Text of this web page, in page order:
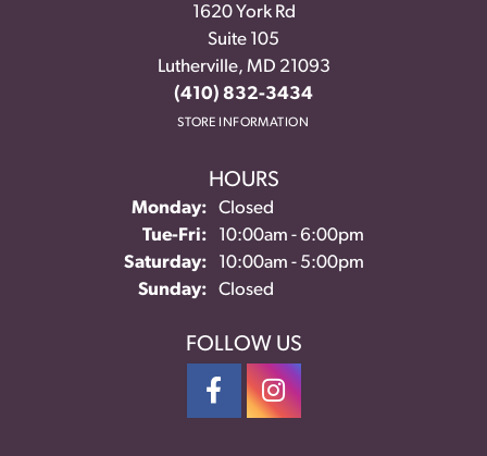
1620 York Rd
Suite 105
Lutherville, MD 21093
(410) 832-3434
STORE INFORMATION
HOURS
Monday:
Closed
Tue-Fri:Tuesday - Friday:
10:00am - 6:00pm
Saturday:
10:00am - 5:00pm
Sunday:
Closed
FOLLOW US